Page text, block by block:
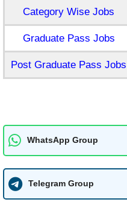
Category Wise Jobs
Graduate Pass Jobs
Post Graduate Pass Jobs
WhatsApp Group
Telegram Group